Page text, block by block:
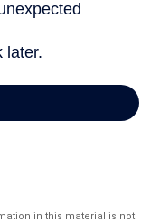
in this material is not